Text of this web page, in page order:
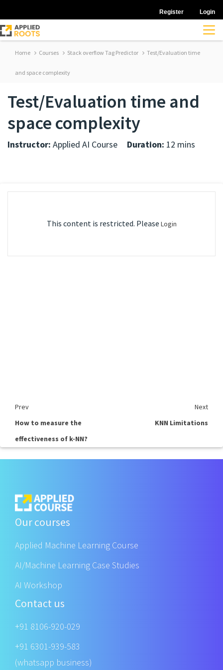
Register Login
Home Courses Stack overflow Tag Predictor Test/Evaluation time
and space complexity
Test/Evaluation time and
space complexity
Instructor: Applied AI Course Duration: 12 mins
This content is restricted. Please Login
Prev
Next
How to measure the
effectiveness of k-NN?
KNN Limitations
Our courses
Applied Machine Learning Course
AI/Machine Learning Case Studies
AI Workshop
Contact us
+91 8106-920-029
+91 6301-939-583
(whatsapp business)